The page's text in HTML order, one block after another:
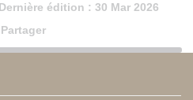
Dernière édition : 30 Mar 2026
Partager